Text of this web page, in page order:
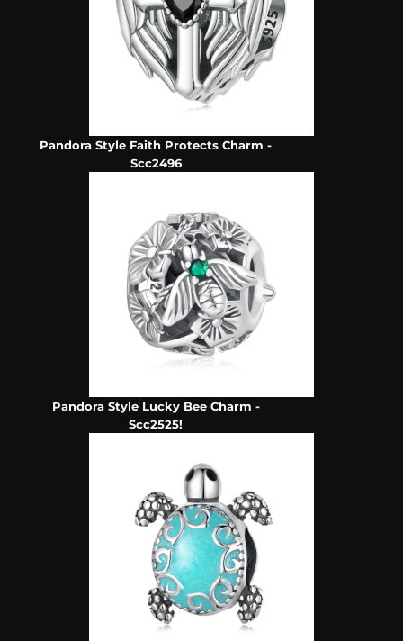
Pandora Style Faith Protects Charm -
Scc2496
Pandora Style Lucky Bee Charm -
Scc2525!